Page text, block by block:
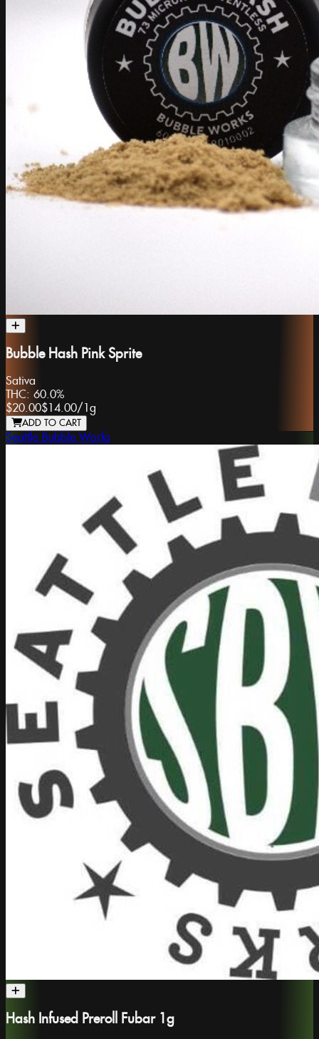
Bubble Hash Pink Sprite
Sativa
THC: 60.0%
$20.00$14.00/ 1g
ADD TO CART
Seattle Bubble Works
Hash Infused Preroll Fubar 1g